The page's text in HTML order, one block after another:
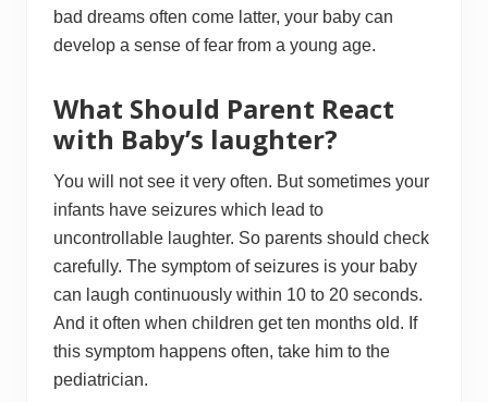
bad dreams often come latter, your baby can
develop a sense of fear from a young age.
What Should Parent React
with Baby’s laughter?
You will not see it very often. But sometimes your
infants have seizures which lead to
uncontrollable laughter. So parents should check
carefully. The symptom of seizures is your baby
can laugh continuously within 10 to 20 seconds.
And it often when children get ten months old. If
this symptom happens often, take him to the
pediatrician.